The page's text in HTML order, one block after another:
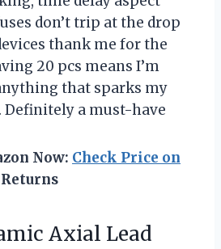
don’t trip at the drop
thank me for the
20 pcs means I’m
that sparks my
a must-have
Now: Check Price on
Returns
Axial Lead